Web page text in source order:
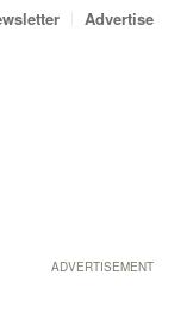
Advertise
ADVERTISEMENT